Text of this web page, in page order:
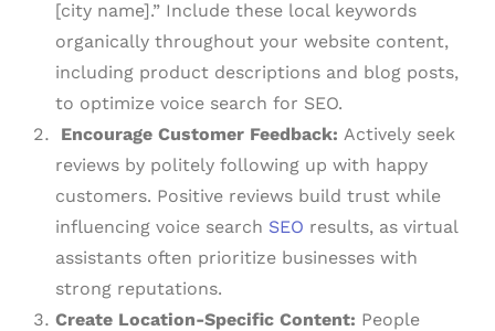
[city name].” Include these local keywords
organically throughout your website content,
including product descriptions and blog posts,
to optimize voice search for SEO.
Encourage Customer Feedback: Actively seek
reviews by politely following up with happy
customers. Positive reviews build trust while
influencing voice search SEO results, as virtual
assistants often prioritize businesses with
strong reputations.
Create Location-Specific Content: People